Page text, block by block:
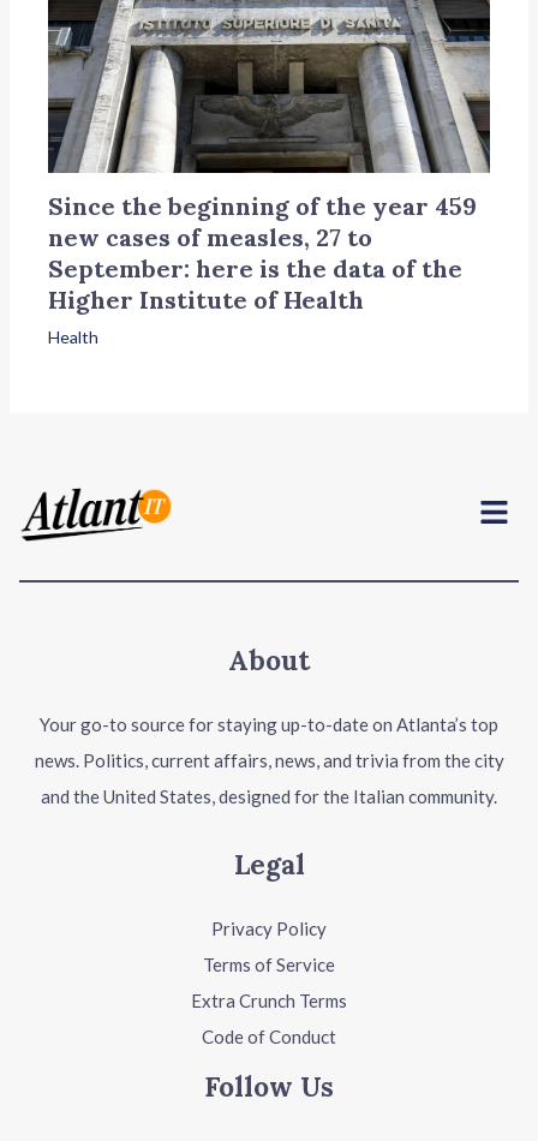
Since the beginning of the year 459
new cases of measles, 27 to
September: here is the data of the
Higher Institute of Health
Health
Menu
About
Your go-to source for staying up-to-date on Atlanta’s top
news. Politics, current affairs, news, and trivia from the city
and the United States, designed for the Italian community.
Legal
Privacy Policy
Terms of Service
Extra Crunch Terms
Code of Conduct
Follow Us